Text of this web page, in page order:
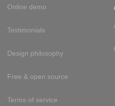
Online demo
Testimonials
Design philosophy
Free & open source
Terms of service